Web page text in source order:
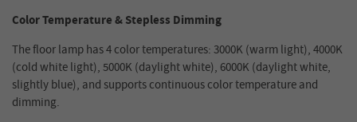
Color Temperature & Stepless Dimming
The floor lamp has 4 color temperatures: 3000K (warm light), 4000K
(cold white light), 5000K (daylight white), 6000K (daylight white,
slightly blue), and supports continuous color temperature and
dimming.